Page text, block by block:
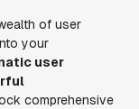
of user
your
user
comprehensive